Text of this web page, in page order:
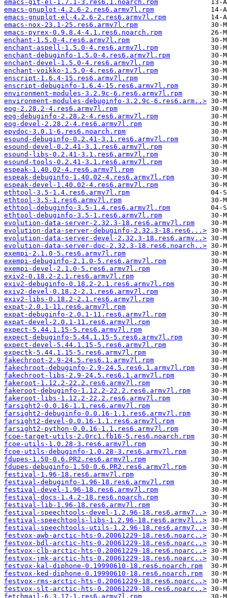
emacs-git-el-1.7.1-3.res6.1.noarch.rpm
emacs-gnuplot-4.2.6-2.res6.armv7l.rpm
emacs-gnuplot-el-4.2.6-2.res6.armv7l.rpm
emacs-nox-23.1-25.res6.armv7l.rpm
emacs-pyrex-0.9.8.4-4.1.res6.noarch.rpm
enchant-1.5.0-4.res6.armv7l.rpm
enchant-aspell-1.5.0-4.res6.armv7l.rpm
enchant-debuginfo-1.5.0-4.res6.armv7l.rpm
enchant-devel-1.5.0-4.res6.armv7l.rpm
enchant-voikko-1.5.0-4.res6.armv7l.rpm
enscript-1.6.4-15.res6.armv7l.rpm
enscript-debuginfo-1.6.4-15.res6.armv7l.rpm
environment-modules-3.2.9c-6.res6.armv7l.rpm
environment-modules-debuginfo-3.2.9c-6.res6.arm..>
eog-2.28.2-4.res6.armv7l.rpm
eog-debuginfo-2.28.2-4.res6.armv7l.rpm
eog-devel-2.28.2-4.res6.armv7l.rpm
epydoc-3.0.1-6.res6.noarch.rpm
esound-debuginfo-0.2.41-3.1.res6.armv7l.rpm
esound-devel-0.2.41-3.1.res6.armv7l.rpm
esound-libs-0.2.41-3.1.res6.armv7l.rpm
esound-tools-0.2.41-3.1.res6.armv7l.rpm
espeak-1.40.02-4.res6.armv7l.rpm
espeak-debuginfo-1.40.02-4.res6.armv7l.rpm
espeak-devel-1.40.02-4.res6.armv7l.rpm
ethtool-3.5-1.4.res6.armv7l.rpm
ethtool-3.5-1.res6.armv7l.rpm
ethtool-debuginfo-3.5-1.4.res6.armv7l.rpm
ethtool-debuginfo-3.5-1.res6.armv7l.rpm
evolution-data-server-2.32.3-18.res6.armv7l.rpm
evolution-data-server-debuginfo-2.32.3-18.res6...>
evolution-data-server-devel-2.32.3-18.res6.armv..>
evolution-data-server-doc-2.32.3-18.res6.noarch..>
exempi-2.1.0-5.res6.armv7l.rpm
exempi-debuginfo-2.1.0-5.res6.armv7l.rpm
exempi-devel-2.1.0-5.res6.armv7l.rpm
exiv2-0.18.2-2.1.res6.armv7l.rpm
exiv2-debuginfo-0.18.2-2.1.res6.armv7l.rpm
exiv2-devel-0.18.2-2.1.res6.armv7l.rpm
exiv2-libs-0.18.2-2.1.res6.armv7l.rpm
expat-2.0.1-11.res6.armv7l.rpm
expat-debuginfo-2.0.1-11.res6.armv7l.rpm
expat-devel-2.0.1-11.res6.armv7l.rpm
expect-5.44.1.15-5.res6.armv7l.rpm
expect-debuginfo-5.44.1.15-5.res6.armv7l.rpm
expect-devel-5.44.1.15-5.res6.armv7l.rpm
expectk-5.44.1.15-5.res6.armv7l.rpm
fakechroot-2.9-24.5.res6.1.armv7l.rpm
fakechroot-debuginfo-2.9-24.5.res6.1.armv7l.rpm
fakechroot-libs-2.9-24.5.res6.1.armv7l.rpm
fakeroot-1.12.2-22.2.res6.armv7l.rpm
fakeroot-debuginfo-1.12.2-22.2.res6.armv7l.rpm
fakeroot-libs-1.12.2-22.2.res6.armv7l.rpm
farsight2-0.0.16-1.1.res6.armv7l.rpm
farsight2-debuginfo-0.0.16-1.1.res6.armv7l.rpm
farsight2-devel-0.0.16-1.1.res6.armv7l.rpm
farsight2-python-0.0.16-1.1.res6.armv7l.rpm
fcoe-target-utils-2.0rc1.fb16-5.res6.noarch.rpm
fcoe-utils-1.0.28-3.res6.armv7l.rpm
fcoe-utils-debuginfo-1.0.28-3.res6.armv7l.rpm
fdupes-1.50-0.6.PR2.res6.armv7l.rpm
fdupes-debuginfo-1.50-0.6.PR2.res6.armv7l.rpm
festival-1.96-18.res6.armv7l.rpm
festival-debuginfo-1.96-18.res6.armv7l.rpm
festival-devel-1.96-18.res6.armv7l.rpm
festival-docs-1.4.2-18.res6.noarch.rpm
festival-lib-1.96-18.res6.armv7l.rpm
festival-speechtools-devel-1.2.96-18.res6.armv7..>
festival-speechtools-libs-1.2.96-18.res6.armv7l..>
festival-speechtools-utils-1.2.96-18.res6.armv7..>
festvox-awb-arctic-hts-0.20061229-18.res6.noarc..>
festvox-bdl-arctic-hts-0.20061229-18.res6.noarc..>
festvox-clb-arctic-hts-0.20061229-18.res6.noarc..>
festvox-jmk-arctic-hts-0.20061229-18.res6.noarc..>
festvox-kal-diphone-0.19990610-18.res6.noarch.rpm
festvox-ked-diphone-0.19990610-18.res6.noarch.rpm
festvox-rms-arctic-hts-0.20061229-18.res6.noarc..>
festvox-slt-arctic-hts-0.20061229-18.res6.noarc..>
fetchmail-6.3.17-1.res6.armv7l.rpm